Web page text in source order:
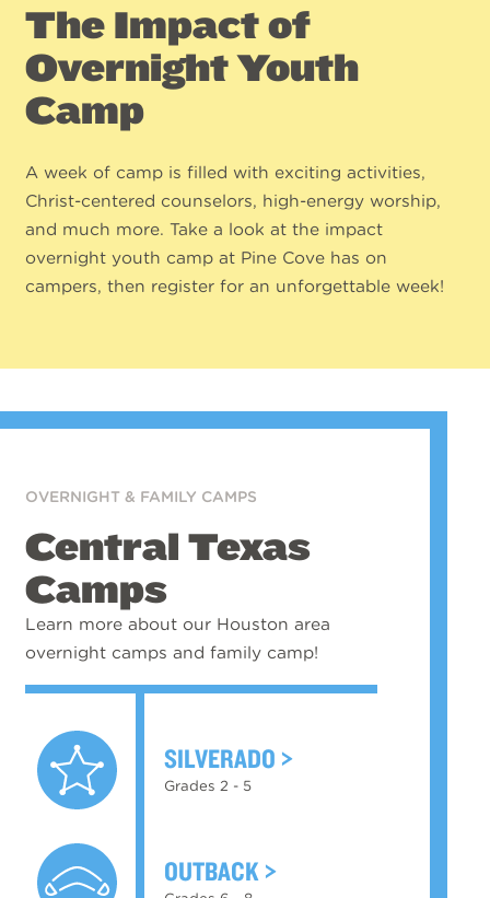
The Impact of
Overnight Youth
Camp
A week of camp is filled with exciting activities,
Christ-centered counselors, high-energy worship,
and much more. Take a look at the impact
overnight youth camp at Pine Cove has on
campers, then register for an unforgettable week!
OVERNIGHT & FAMILY CAMPS
Central Texas
Camps
Learn more about our Houston area
overnight camps and family camp!
SILVERADO
Grades 2 - 5
OUTBACK